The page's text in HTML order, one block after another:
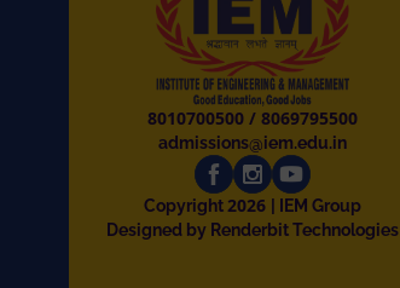
8010700500/ 8069795500
admissions@iem.edu.in
Copyright 2026 | IEM Group
Designed by Renderbit Technologies